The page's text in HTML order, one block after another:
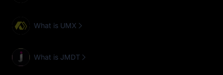
What is UMX
What is JMDT